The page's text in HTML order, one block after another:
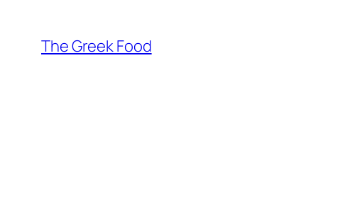
content
The Greek Food